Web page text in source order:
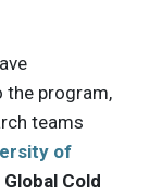
program,
teams
of
Global Cold